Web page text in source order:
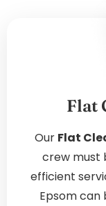
Flat
Our Flat
crew must
efficient
Epsom can